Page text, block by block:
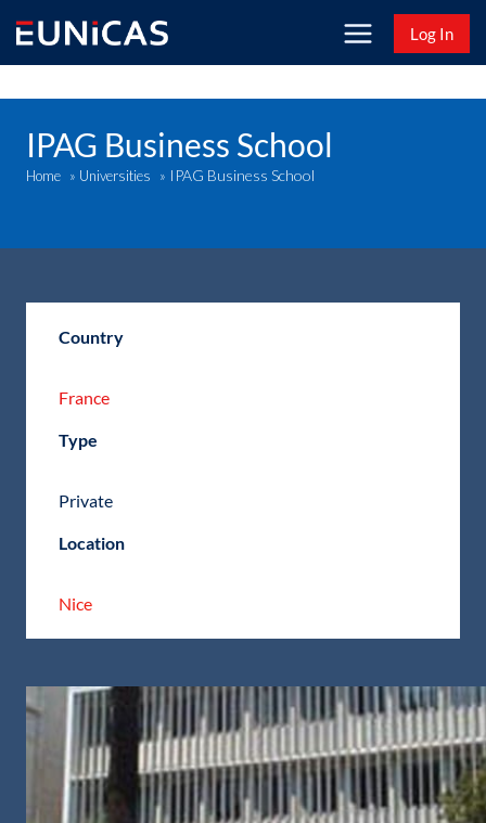
content
Log In
IPAG Business School
Home » Universities » IPAG Business School
Country
France
Type
Private
Location
Nice